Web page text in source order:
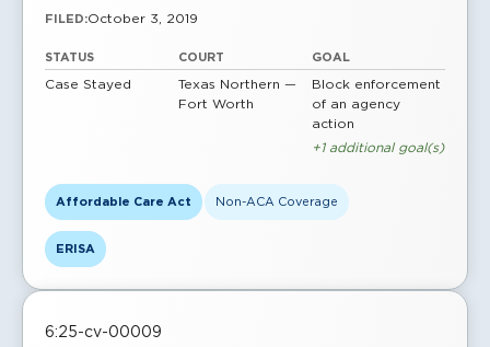
FILED:October 3, 2019
STATUS
Case Stayed
COURT
Texas Northern —
Fort Worth
GOAL
Block enforcement
of an agency
action
+1 additional goal(s)
Affordable Care Act Non-ACA Coverage
ERISA
6:25-cv-00009